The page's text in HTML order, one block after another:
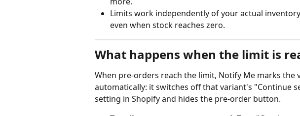
Limits work independently of your actual
even when stock reaches zero.
What happens when the limit is
When pre-orders reach the limit, Notify Me marks the
automatically: it switches off that variant's "Continue
setting in Shopify and hides the pre-order button.